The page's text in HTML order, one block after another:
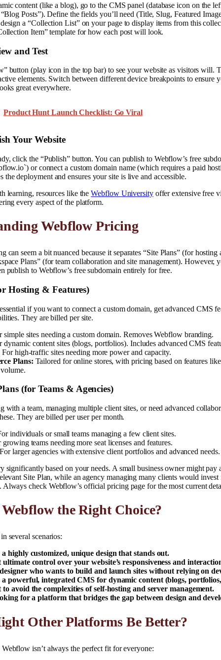
content (like a blog), go to the CMS panel (database icon on the
Posts”). Define the fields you’ll need (Title, Slug, Featured
a “Collection List” on your page to display items from this
Item” template for how each post will look.
and Test
button (play icon in the top bar) to see your website as visitors will.
elements. Switch between different device breakpoints to ensure
great everywhere.
Product Hunt Launch Checklist: Go Viral
Your Website
click the “Publish” button. You can publish to Webflow’s free
or connect a custom domain name (which requires a paid
the deployment and ensures your site is live and accessible.
learning, resources like theWebflow Universityoffer extensive free
every aspect of the platform.
Webflow Pricing
can seem a bit nuanced because it separates “Site Plans” (for hosting
Plans” (for team collaboration and site management). However,
publish to Webflow’s free subdomain entirely for free.
Hosting & Features)
if you want to connect a custom domain, get advanced CMS
They are billed per site.
simple sites needing a custom domain. Removes Webflow branding.
dynamic content sites (blogs, portfolios). Includes advanced CMS
For high-traffic sites needing more power and capacity.
Plans: Tailored for online stores, with pricing based on features
(for Teams & Agencies)
with a team, managing multiple client sites, or need advanced
They are billed per user per month.
individuals or small teams managing a few client sites.
teams needing more seat licenses and features.
larger agencies with extensive client portfolios and advanced needs.
significantly based on your needs. A small business owner might pay
Site Plan, while an agency managing many clients would invest
Always check Webflow’s official pricing page for the most current
the Right Choice?
several scenarios:
a highly customized, unique design that stands out.
ultimate control over your website’s responsiveness and
who wants to build and launch sites without relying on
a powerful, integrated CMS for dynamic content (blogs,
to avoid the complexities of self-hosting and server management.
for a platform that bridges the gap between design and
Other Platforms Be Better?
isn’t always the perfect fit for everyone: